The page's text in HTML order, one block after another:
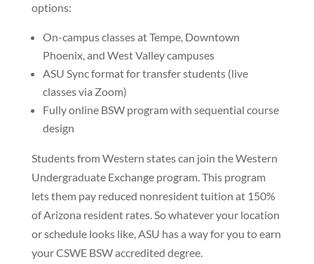
options:
On-campus classes at Tempe, Downtown
Phoenix, and West Valley campuses
ASU Sync format for transfer students (live
classes via Zoom)
Fully online BSW program with sequential course
design
Students from Western states can join the Western
Undergraduate Exchange program. This program
lets them pay reduced nonresident tuition at 150%
of Arizona resident rates. So whatever your location
or schedule looks like, ASU has a way for you to earn
your CSWE BSW accredited degree.